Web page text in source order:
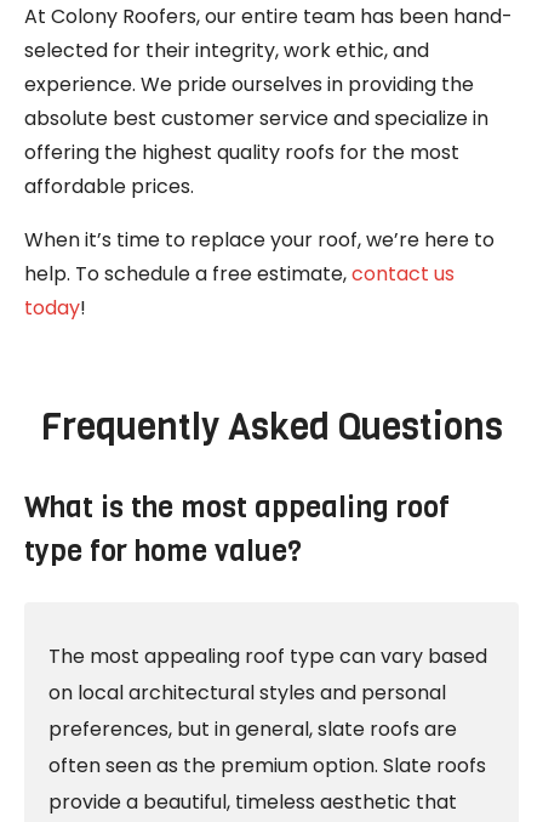
At Colony Roofers, our entire team has been hand-
selected for their integrity, work ethic, and
experience. We pride ourselves in providing the
absolute best customer service and specialize in
offering the highest quality roofs for the most
affordable prices.
When it’s time to replace your roof, we’re here to
help. To schedule a free estimate,contact us
today!
Frequently Asked Questions
What is the most appealing roof
type for home value?
The most appealing roof type can vary based
on local architectural styles and personal
preferences, but in general, slate roofs are
often seen as the premium option. Slate roofs
provide a beautiful, timeless aesthetic that